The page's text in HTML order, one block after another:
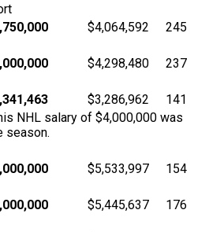
$4,064,592
245
$4,298,480
237
$3,286,962
141
NHL salary of $4,000,000 was
season.
$5,533,997
154
$5,445,637
176